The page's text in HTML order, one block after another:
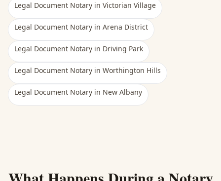
Legal Document Notary in Victorian Village
Legal Document Notary in Arena District
Legal Document Notary in Driving Park
Legal Document Notary in Worthington Hills
Legal Document Notary in New Albany